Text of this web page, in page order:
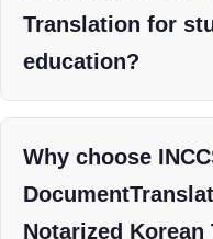
Translation for
education?
Why choose
Notarized